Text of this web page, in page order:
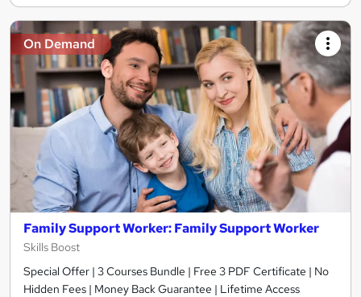
On Demand
Family Support Worker: Family Support Worker
Skills Boost
Special Offer | 3 Courses Bundle | Free 3 PDF Certificate | No
Hidden Fees | Money Back Guarantee | Lifetime Access